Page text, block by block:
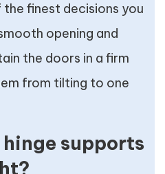
finest decisions you
opening and
the doors in a firm
from tilting to one
supports